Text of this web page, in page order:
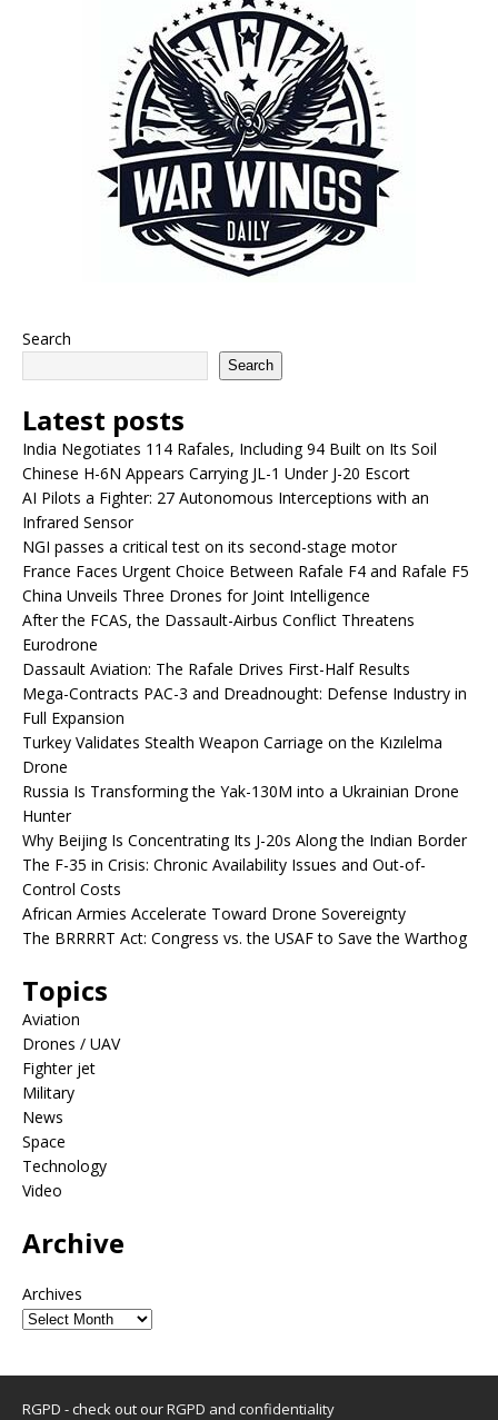
Search
Search
Latest posts
India Negotiates 114 Rafales, Including 94 Built on Its Soil
Chinese H-6N Appears Carrying JL-1 Under J-20 Escort
AI Pilots a Fighter: 27 Autonomous Interceptions with an
Infrared Sensor
NGI passes a critical test on its second-stage motor
France Faces Urgent Choice Between Rafale F4 and Rafale F5
China Unveils Three Drones for Joint Intelligence
After the FCAS, the Dassault-Airbus Conflict Threatens
Eurodrone
Dassault Aviation: The Rafale Drives First-Half Results
Mega-Contracts PAC-3 and Dreadnought: Defense Industry in
Full Expansion
Turkey Validates Stealth Weapon Carriage on the Kızılelma
Drone
Russia Is Transforming the Yak-130M into a Ukrainian Drone
Hunter
Why Beijing Is Concentrating Its J-20s Along the Indian Border
The F-35 in Crisis: Chronic Availability Issues and Out-of-
Control Costs
African Armies Accelerate Toward Drone Sovereignty
The BRRRRT Act: Congress vs. the USAF to Save the Warthog
Topics
Aviation
Drones / UAV
Fighter jet
Military
News
Space
Technology
Video
Archive
Archives
RGPD - check out ourRGPD and confidentiality